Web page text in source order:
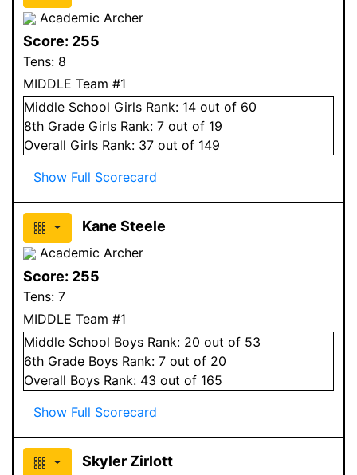
Academic Archer
Score: 255
Tens: 8
MIDDLE Team #1
Middle School Girls Rank: 14 out of 60
8th Grade Girls Rank: 7 out of 19
Overall Girls Rank: 37 out of 149
Show Full Scorecard
Kane Steele
Academic Archer
Score: 255
Tens: 7
MIDDLE Team #1
Middle School Boys Rank: 20 out of 53
6th Grade Boys Rank: 7 out of 20
Overall Boys Rank: 43 out of 165
Show Full Scorecard
Skyler Zirlott